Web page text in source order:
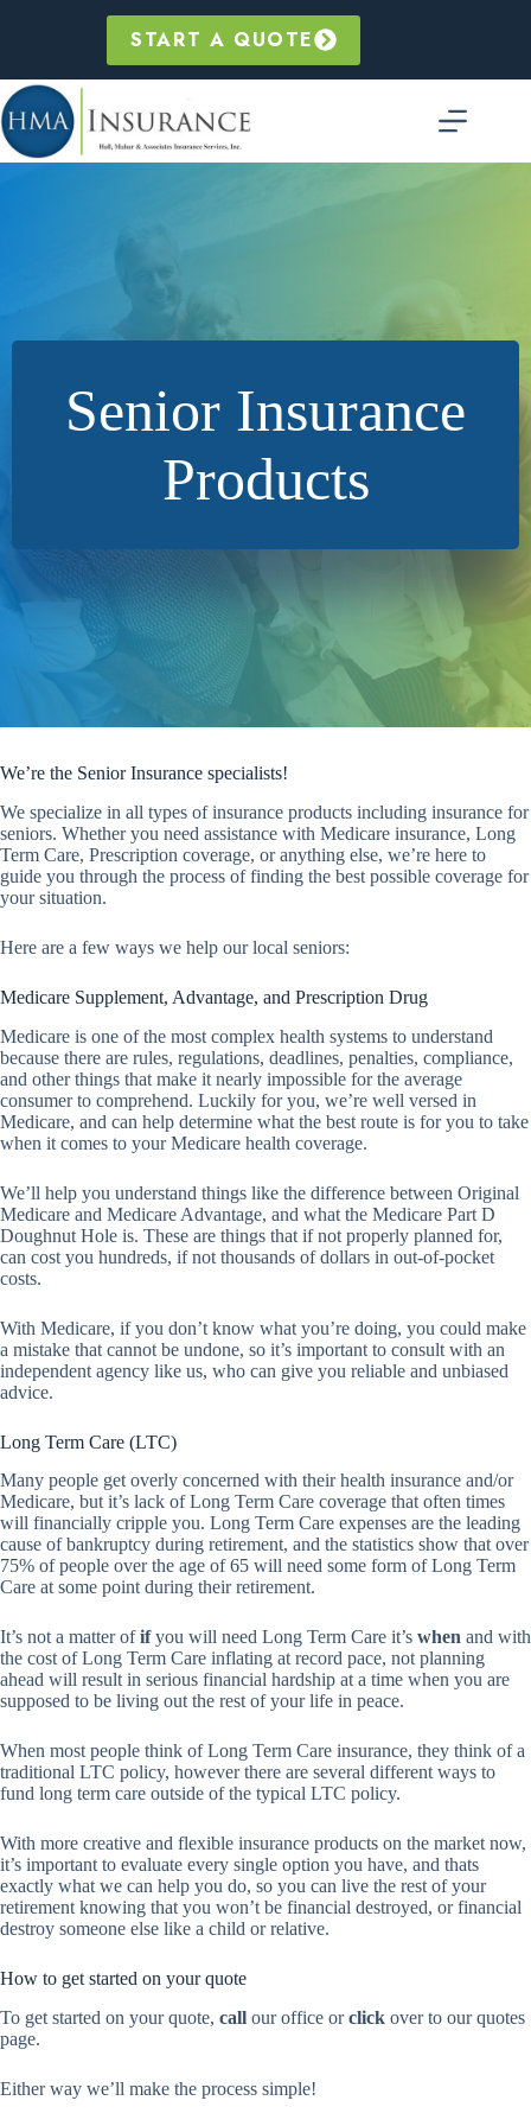
START A QUOTE
Senior Insurance
Products
We’re the Senior Insurance specialists!
We specialize in all types of insurance products including insurance for
seniors. Whether you need assistance with Medicare insurance, Long
Term Care, Prescription coverage, or anything else, we’re here to
guide you through the process of finding the best possible coverage for
your situation.
Here are a few ways we help our local seniors:
Medicare Supplement, Advantage, and Prescription Drug
Medicare is one of the most complex health systems to understand
because there are rules, regulations, deadlines, penalties, compliance,
and other things that make it nearly impossible for the average
consumer to comprehend. Luckily for you, we’re well versed in
Medicare, and can help determine what the best route is for you to take
when it comes to your Medicare health coverage.
We’ll help you understand things like the difference between Original
Medicare and Medicare Advantage, and what the Medicare Part D
Doughnut Hole is. These are things that if not properly planned for,
can cost you hundreds, if not thousands of dollars in out-of-pocket
costs.
With Medicare, if you don’t know what you’re doing, you could make
a mistake that cannot be undone, so it’s important to consult with an
independent agency like us, who can give you reliable and unbiased
advice.
Long Term Care (LTC)
Many people get overly concerned with their health insurance and/or
Medicare, but it’s lack of Long Term Care coverage that often times
will financially cripple you. Long Term Care expenses are the leading
cause of bankruptcy during retirement, and the statistics show that over
75% of people over the age of 65 will need some form of Long Term
Care at some point during their retirement.
It’s not a matter ofifyou will need Long Term Care it’s when and with
the cost of Long Term Care inflating at record pace, not planning
ahead will result in serious financial hardship at a time when you are
supposed to be living out the rest of your life in peace.
When most people think of Long Term Care insurance, they think of a
traditional LTC policy, however there are several different ways to
fund long term care outside of the typical LTC policy.
With more creative and flexible insurance products on the market now,
it’s important to evaluate every single option you have, and thats
exactly what we can help you do, so you can live the rest of your
retirement knowing that you won’t be financial destroyed, or financial
destroy someone else like a child or relative.
How to get started on your quote
To get started on your quote, call our office orclick over to our quotes
page.
Either way we’ll make the process simple!